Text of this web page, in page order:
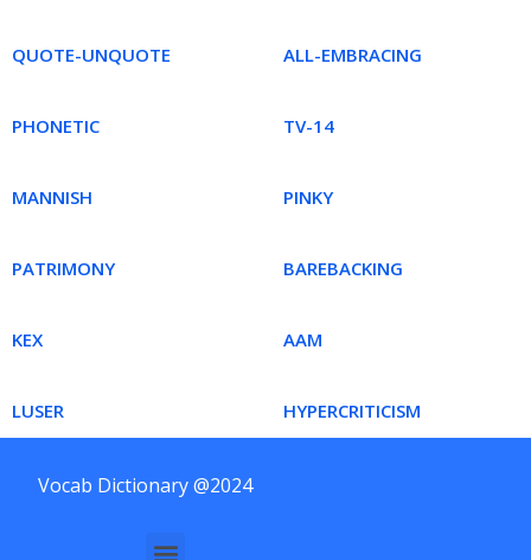
QUOTE-UNQUOTE ALL-EMBRACING
PHONETIC TV-14
MANNISH PINKY
PATRIMONY BAREBACKING
KEX AAM
LUSER HYPERCRITICISM
Vocab Dictionary @2024